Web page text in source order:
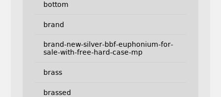
bottom
brand
brand-new-silver-bbf-euphonium-for-
sale-with-free-hard-case-mp
brass
brassed